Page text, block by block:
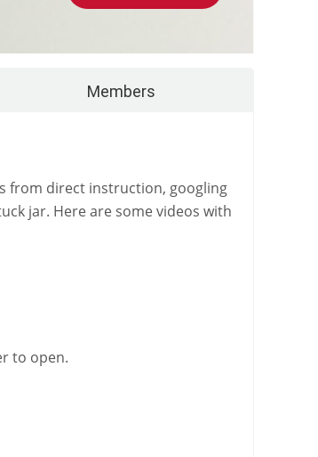
Members
from direct instruction, googling
jar. Here are some videos with
to open.